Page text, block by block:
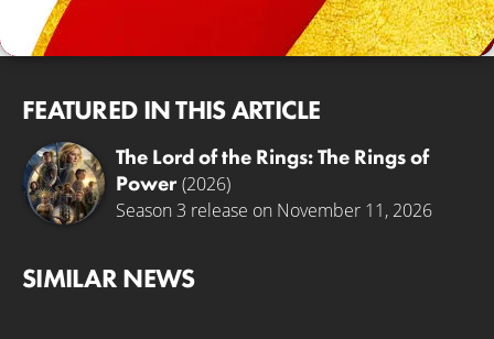
FEATURED IN THIS ARTICLE
The Lord of the Rings: The Rings of
Power (2026)
Season 3 release on November 11, 2026
SIMILAR NEWS